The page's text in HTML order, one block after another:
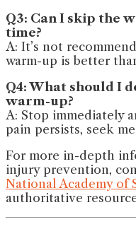
Q3: Can I skip the
time?
A: It’s not
warm-up is better
Q4: What should I
warm-up?
A: Stop immediately
pain persists, seek
For more in-depth
injury prevention,
National Academy of
authoritative